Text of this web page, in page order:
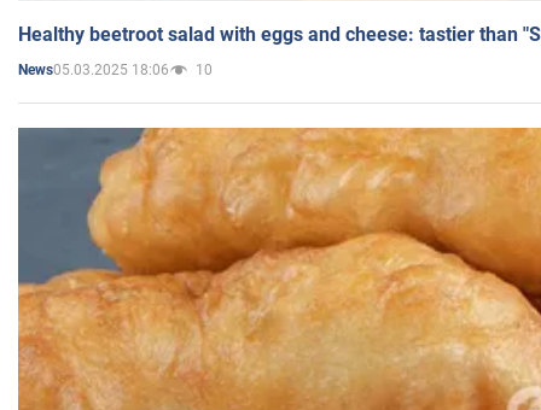
Healthy beetroot salad with eggs and cheese: tastier than
News05.03.2025 18:06 10